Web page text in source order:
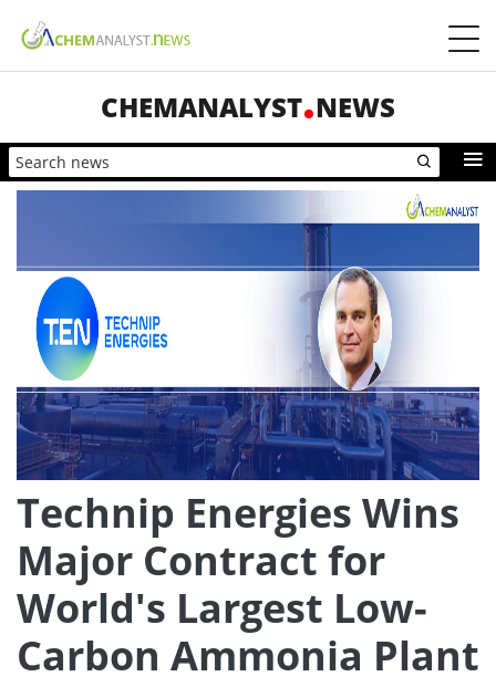
CHEMANALYST NEWS
Technip Energies Wins
Major Contract for
World's Largest Low-
Carbon Ammonia Plant